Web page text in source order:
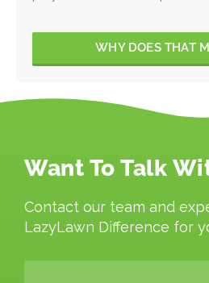
WHY DOES THAT
Want To Talk
Contact our team and
LazyLawn Difference for